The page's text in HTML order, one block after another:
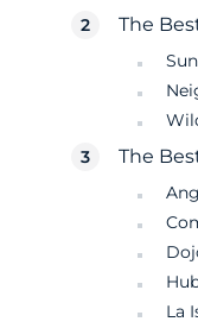
The
The
La